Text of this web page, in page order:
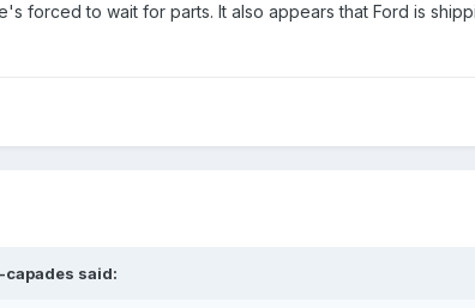
forced to wait for parts. It also appears that Ford is
capades said: